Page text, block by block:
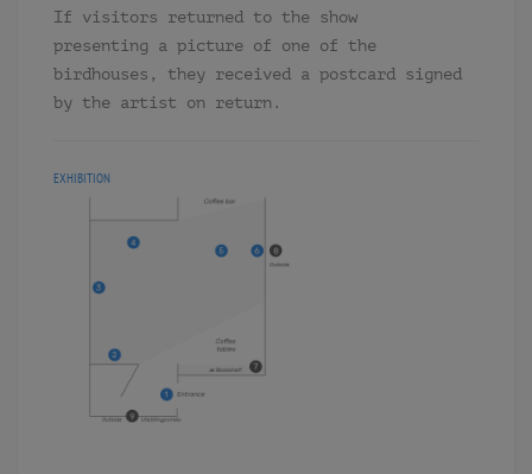
If visitors returned to the show
presenting a picture of one of the
birdhouses, they received a postcard signed
by the artist on return.
EXHIBITION